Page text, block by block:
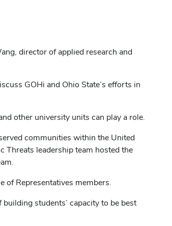
director of applied research and
GOHi and Ohio State’s efforts in
other university units can play a role.
communities within the United
Threats leadership team hosted the
of Representatives members.
students’ capacity to be best